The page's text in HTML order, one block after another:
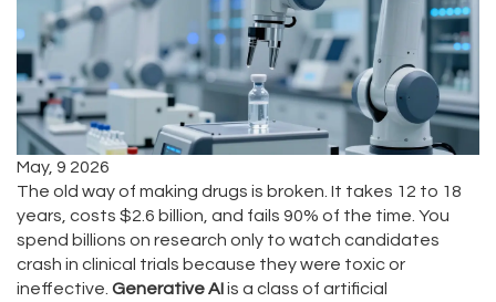
May, 9 2026
The old way of making drugs is broken. It takes 12 to 18
years, costs $2.6 billion, and fails 90% of the time. You
spend billions on research only to watch candidates
crash in clinical trials because they were toxic or
ineffective. Generative AIis a class of artificial